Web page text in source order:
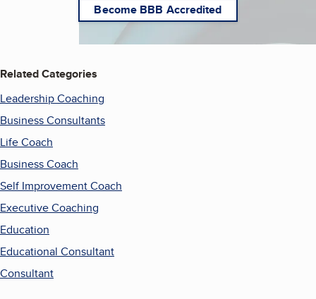
Become BBB Accredited
Related Categories
Leadership Coaching
Business Consultants
Life Coach
Business Coach
Self Improvement Coach
Executive Coaching
Education
Educational Consultant
Consultant